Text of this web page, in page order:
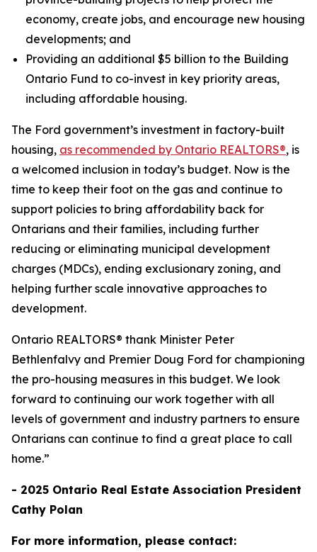
economy, create jobs, and encourage new housing
developments; and
Providing an additional $5 billion to the Building
Ontario Fund to co-invest in key priority areas,
including affordable housing.
The Ford government’s investment in factory-built
housing, as recommended by Ontario REALTORS®, is
a welcomed inclusion in today’s budget. Now is the
time to keep their foot on the gas and continue to
support policies to bring affordability back for
Ontarians and their families, including further
reducing or eliminating municipal development
charges (MDCs), ending exclusionary zoning, and
helping further scale innovative approaches to
development.
Ontario REALTORS® thank Minister Peter
Bethlenfalvy and Premier Doug Ford for championing
the pro-housing measures in this budget. We look
forward to continuing our work together with all
levels of government and industry partners to ensure
Ontarians can continue to find a great place to call
home.”
- 2025 Ontario Real Estate Association President
Cathy Polan
For more information, please contact: